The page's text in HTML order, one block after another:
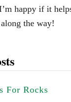
happy if it
the way!
For Rocks